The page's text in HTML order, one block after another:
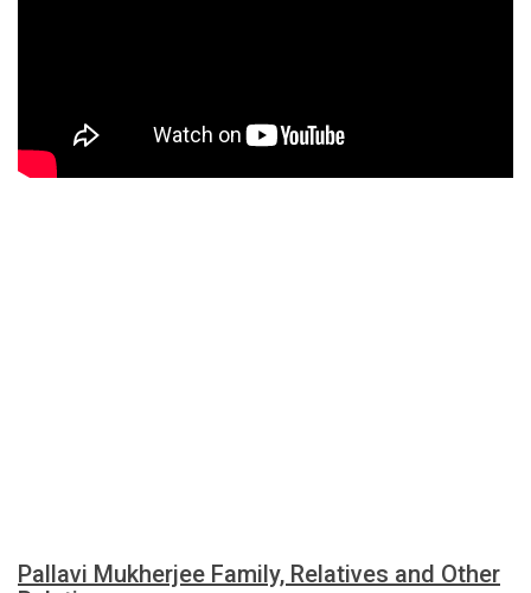
Pallavi Mukherjee Family, Relatives and Other